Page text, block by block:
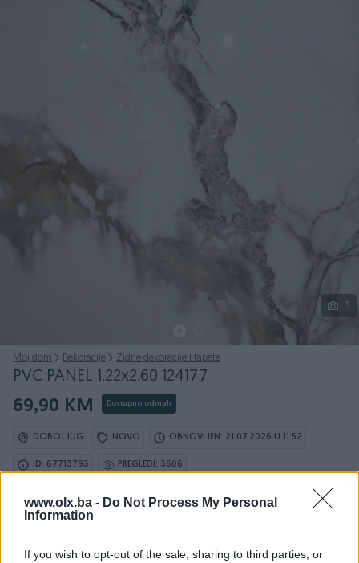
www.olx.ba - Do Not Process My Personal
Information
If you wish to opt-out of the sale, sharing to third parties, or
3
Moj dom Dekoracije Zidne dekoracije i tapete
PVC PANEL 1.22x2.60 124177
69,90 KM Dostupno odmah
DOBOJ JUG NOVO OBNOVLJEN: 21.07.2026 U 11:52
ID: 67713793 PREGLEDI: 3606
Osobine